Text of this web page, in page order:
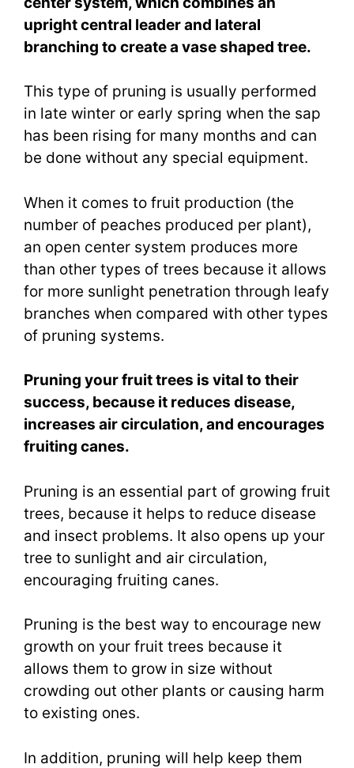
upright central leader and lateral
branching to create a vase shaped tree.
This type of pruning is usually performed
in late winter or early spring when the sap
has been rising for many months and can
be done without any special equipment.
When it comes to fruit production (the
number of peaches produced per plant),
an open center system produces more
than other types of trees because it allows
for more sunlight penetration through leafy
branches when compared with other types
of pruning systems.
Pruning your fruit trees is vital to their
success, because it reduces disease,
increases air circulation, and encourages
fruiting canes.
Pruning is an essential part of growing fruit
trees, because it helps to reduce disease
and insect problems. It also opens up your
tree to sunlight and air circulation,
encouraging fruiting canes.
Pruning is the best way to encourage new
growth on your fruit trees because it
allows them to grow in size without
crowding out other plants or causing harm
to existing ones.
In addition, pruning will help keep them